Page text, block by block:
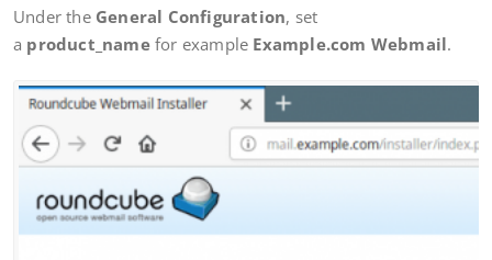
Under the General Configuration, set
a product_namefor example Example.com Webmail.